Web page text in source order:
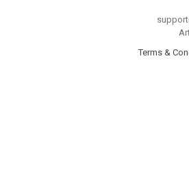
Terms &